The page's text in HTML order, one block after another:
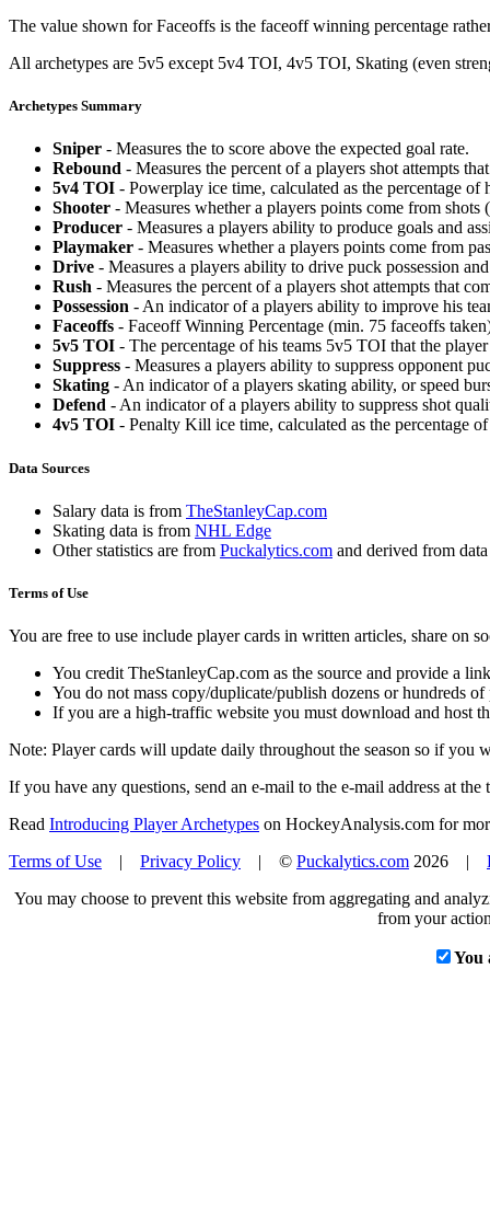
The value shown for Faceoffs is the faceoff winning percentage
All archetypes are 5v5 except 5v4 TOI, 4v5 TOI, Skating (even
Archetypes Summary
Sniper - Measures the to score above the expected goal rate.
Rebound - Measures the percent of a players shot attempts
5v4 TOI - Powerplay ice time, calculated as the percentage
Shooter - Measures whether a players points come from shots
Producer - Measures a players ability to produce goals and
Playmaker - Measures whether a players points come from
Drive - Measures a players ability to drive puck possession
Rush - Measures the percent of a players shot attempts that
Possession - An indicator of a players ability to improve his
Faceoffs - Faceoff Winning Percentage (min. 75 faceoffs
5v5 TOI - The percentage of his teams 5v5 TOI that the
Suppress - Measures a players ability to suppress opponent
Skating - An indicator of a players skating ability, or speed
Defend - An indicator of a players ability to suppress shot
4v5 TOI - Penalty Kill ice time, calculated as the percentage
Data Sources
Salary data is from TheStanleyCap.com
Skating data is from NHL Edge
Other statistics are from Puckalytics.com and derived from
Terms of Use
You are free to use include player cards in written articles, share on
You credit TheStanleyCap.com as the source and provide a
You do not mass copy/duplicate/publish dozens or hundreds
If you are a high-traffic website you must download and host
Note: Player cards will update daily throughout the season so if you
If you have any questions, send an e-mail to the e-mail address at the
Read Introducing Player Archetypes on HockeyAnalysis.com for
Terms of Use | Privacy Policy | © Puckalytics.com 2026 |
You may choose to prevent this website from aggregating and
from your
You